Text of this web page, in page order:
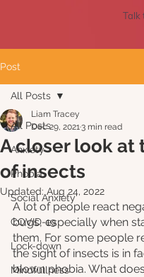
Talk
Post
All Posts
Anxiety
Phobia
Social Anxiety
COVID-19
Lock-down
Mindfullness
All Posts
A closer look at
of insects
Liam Tracey
Dec 29, 20213 min read
Updated: Aug 24, 2022
A lot of people react
bugs, especially when
them. For some people
the sight of insects is in
blown phobia. What does